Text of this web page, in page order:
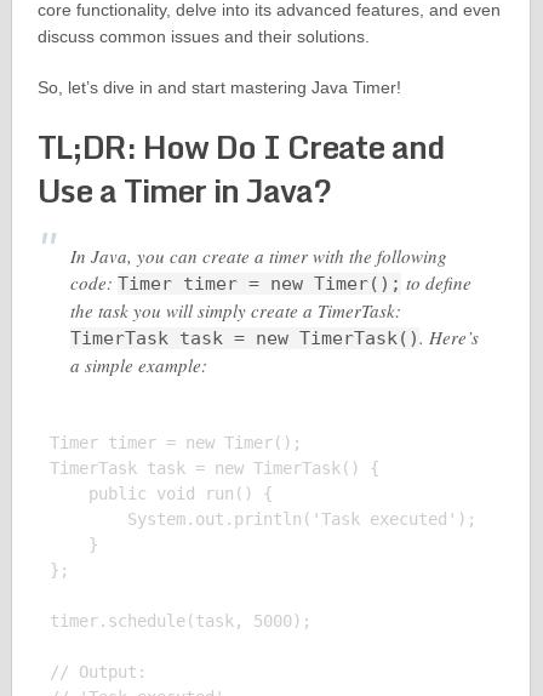
core functionality, delve into its advanced features, and even
discuss common issues and their solutions.
So, let’s dive in and start mastering Java Timer!
TL;DR: How Do I Create and
Use a Timer in Java?
In Java, you can create a timer with the following
code: Timer timer = new Timer(); to define
the task you will simply create a TimerTask:
TimerTask task = new TimerTask(). Here’s
a simple example:
Timer timer = new Timer();
TimerTask task = new TimerTask() {
    public void run() {
        System.out.println('Task executed');
    }
};
timer.schedule(task, 5000);
// Output: